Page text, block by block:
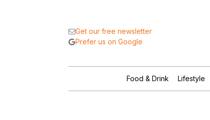
Get our free newsletter
Prefer us on Google
Food & Drink Lifestyle